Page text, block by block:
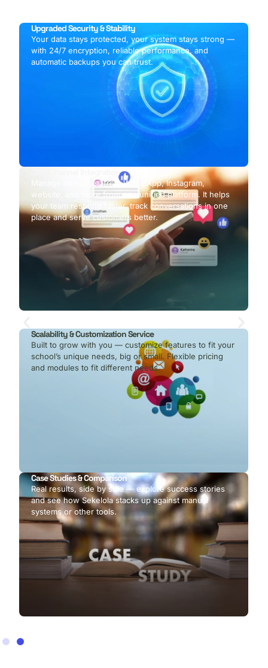
Upgraded Security & Stability
Your data stays protected, your system stays strong —
with 24/7 encryption, reliable performance, and
automatic backups you can trust.
OmniChannel Integration
Manage messages from WhatsApp, Instagram,
website, and more from one unified platform. It helps
your team respond faster, track conversations in one
place and serve customers better.
Scalability & Customization Service
Built to grow with you — customize features to fit your
school’s unique needs, big or small. Flexible pricing
and modules to fit different needs.
Case Studies & Comparison
Real results, side by side — explore success stories
and see how Sekelola stacks up against manual
systems or other tools.